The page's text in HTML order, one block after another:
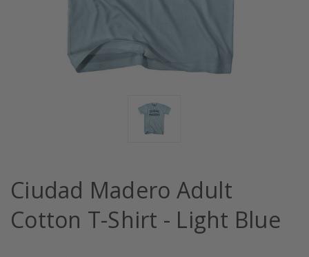
Ciudad Madero Adult
Cotton T-Shirt - Light Blue